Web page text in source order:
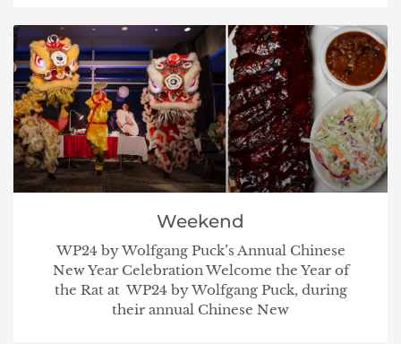
Weekend
WP24 by Wolfgang Puck’s Annual Chinese
New Year Celebration Welcome the Year of
the Rat at WP24 by Wolfgang Puck, during
their annual Chinese New